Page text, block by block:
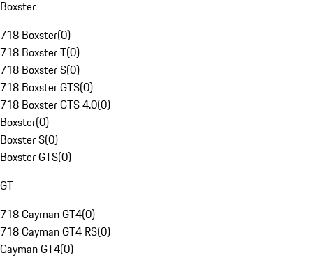
Boxster
718 Boxster(0)
718 Boxster T(0)
718 Boxster S(0)
718 Boxster GTS(0)
718 Boxster GTS 4.0(0)
Boxster(0)
Boxster S(0)
Boxster GTS(0)
GT
718 Cayman GT4(0)
718 Cayman GT4 RS(0)
Cayman GT4(0)